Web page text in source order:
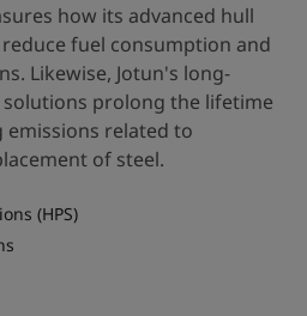
how its advanced hull
fuel consumption and
Likewise, Jotun's long-
prolong the lifetime
emissions related to
of steel.
(HPS)